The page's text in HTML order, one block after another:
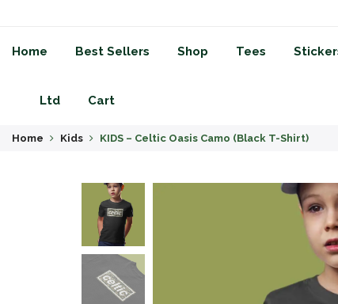
Home Best Sellers Shop Tees
Ltd Cart
Home Kids KIDS – Celtic Oasis Camo (Black T-Shirt)